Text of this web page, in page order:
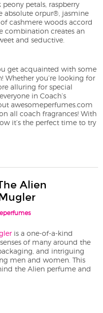
petals, raspberry
absolute orpur®, jasmine
cashmere woods accord
combination creates an
and seductive.
get acquainted with some
Whether you’re looking for
alluring for special
in Coach’s
awesomeperfumes.com
all coach fragrances! With
it’s the perfect time to try
Alien
is a one-of-a-kind
of many around the
and intriguing
men and women. This
the Alien perfume and